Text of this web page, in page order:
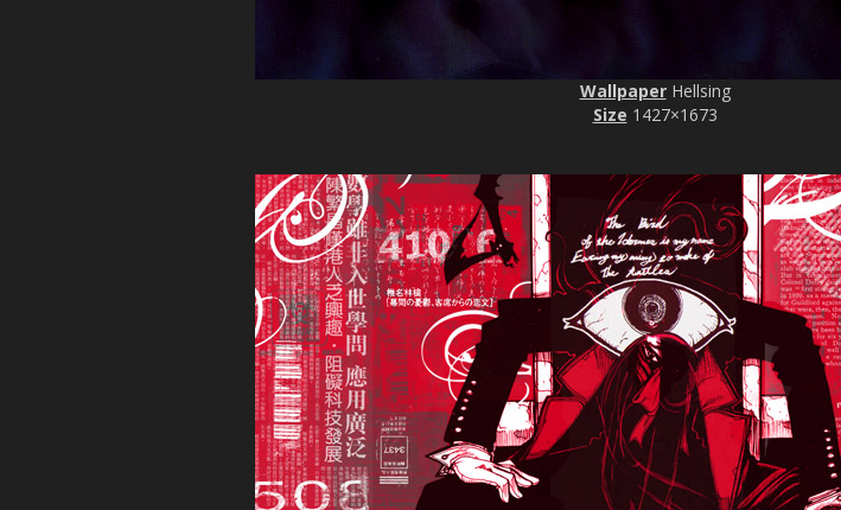
WallpaperHellsing
Size 1427×1673